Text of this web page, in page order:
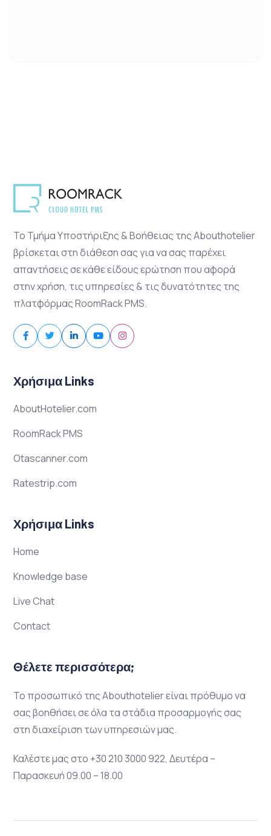
Το Τμήμα Υποστήριξης & Βοήθειας της Abouthotelier
βρίσκεται στη διάθεση σας για να σας παρέχει
απαντήσεις σε κάθε είδους ερώτηση που αφορά
στην χρήση, τις υπηρεσίες & τις δυνατότητες της
πλατφόρμας RoomRack PMS.
Χρήσιμα Links
AboutHotelier.com
RoomRack PMS
Otascanner.com
Ratestrip.com
Χρήσιμα Links
Home
Knowledge base
Live Chat
Contact
Θέλετε περισσότερα;
Το προσωπικό της Abouthotelier είναι πρόθυμο να
σας βοηθήσει σε όλα τα στάδια προσαρμογής σας
στη διαχείριση των υπηρεσιών μας.
Καλέστε μας στο +30 210 3000 922, Δευτέρα –
Παρασκευή 09.00 – 18.00